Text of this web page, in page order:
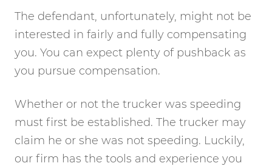
The defendant, unfortunately, might not be
interested in fairly and fully compensating
you. You can expect plenty of pushback as
you pursue compensation.
Whether or not the trucker was speeding
must first be established. The trucker may
claim he or she was not speeding. Luckily,
our firm has the tools and experience you